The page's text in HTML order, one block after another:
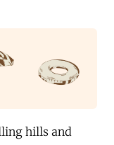
hills and